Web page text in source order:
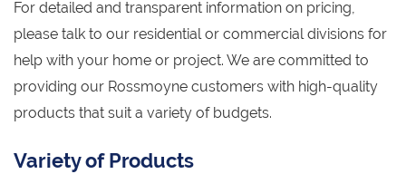
For detailed and transparent information on pricing,
please talk to our residential or commercial divisions for
help with your home or project. We are committed to
providing our Rossmoyne customers with high-quality
products that suit a variety of budgets.
Variety of Products